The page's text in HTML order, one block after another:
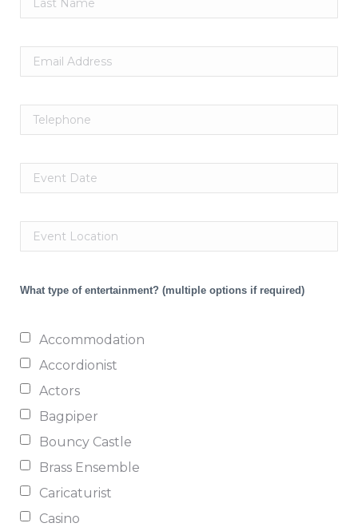
What type of entertainment? (multiple options if required)
Accommodation
Accordionist
Actors
Bagpiper
Bouncy Castle
Brass Ensemble
Caricaturist
Casino